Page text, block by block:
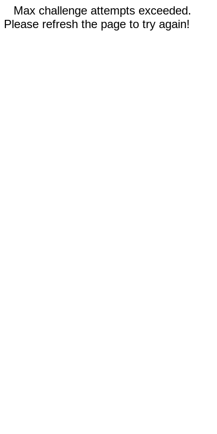
Max challenge attempts exceeded.
Please refresh the page to try again!